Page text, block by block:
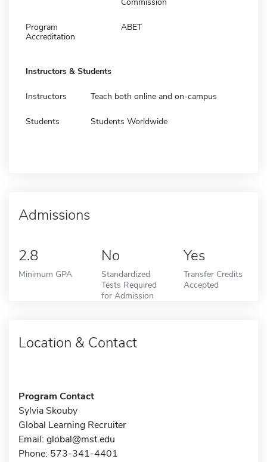
Program
Accreditation
ABET
Instructors & Students
Instructors Teach both online and on-campus
Students Students Worldwide
Admissions
2.8
Minimum GPA
No
Standardized
Tests Required
for Admission
Yes
Transfer Credits
Accepted
Location & Contact
Program Contact
Sylvia Skouby
Global Learning Recruiter
Email: global@mst.edu
Phone: 573-341-4401